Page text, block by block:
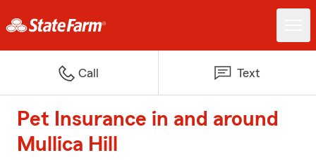
Call Text
Pet Insurance in and around
Mullica Hill